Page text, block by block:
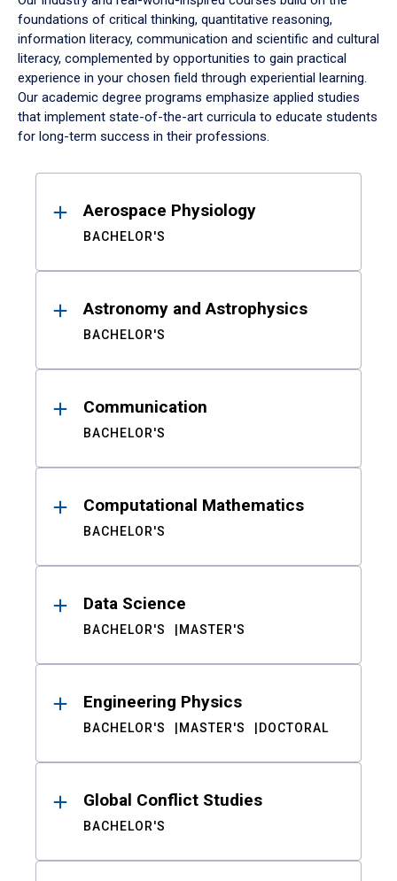
foundations of critical thinking, quantitative reasoning,
information literacy, communication and scientific and cultural
literacy, complemented by opportunities to gain practical
experience in your chosen field through experiential learning.
Our academic degree programs emphasize applied studies
that implement state-of-the-art curricula to educate students
for long-term success in their professions.
ResultsAerospace Physiology
BACHELOR'S
Astronomy and Astrophysics
BACHELOR'S
Communication
BACHELOR'S
Computational Mathematics
BACHELOR'S
Data Science
BACHELOR'S MASTER'S
Engineering Physics
BACHELOR'S MASTER'S DOCTORAL
Global Conflict Studies
BACHELOR'S